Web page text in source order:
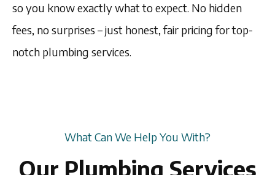
so you know exactly what to expect. No hidden
fees, no surprises – just honest, fair pricing for top-
notch plumbing services.
What Can We Help You With?
Our Plumbing Services